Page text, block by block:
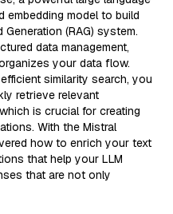
embedding model to build
(RAG) system.
data management,
your data flow.
similarity search, you
retrieve relevant
is crucial for creating
With the Mistral
how to enrich your text
that help your LLM
that are not only